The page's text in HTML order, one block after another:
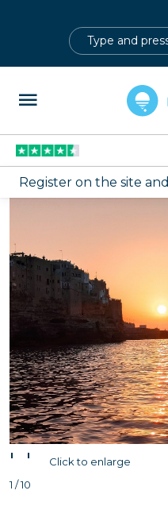
Register on the site and
' '
Click to enlarge
1 / 10